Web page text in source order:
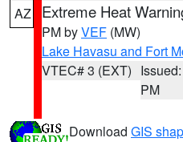
AZ Extreme Heat
PM byVEF (MW)
Lake Havasu and Fort
VTEC# 3 (EXT)
PM
Download GIS